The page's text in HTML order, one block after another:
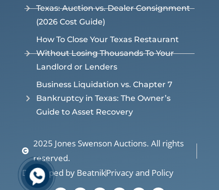
Texas: Auction vs. Dealer Consignment
(2026 Cost Guide)
How To Close Your Texas Restaurant
Without Losing Thousands To Your
Landlord or Lenders
Business Liquidation vs. Chapter 7
Bankruptcy in Texas: The Owner’s
Guide to Asset Recovery
2025 Jones Swenson Auctions. All rights
reserved.
Developed by BeatnikPrivacy and Policy